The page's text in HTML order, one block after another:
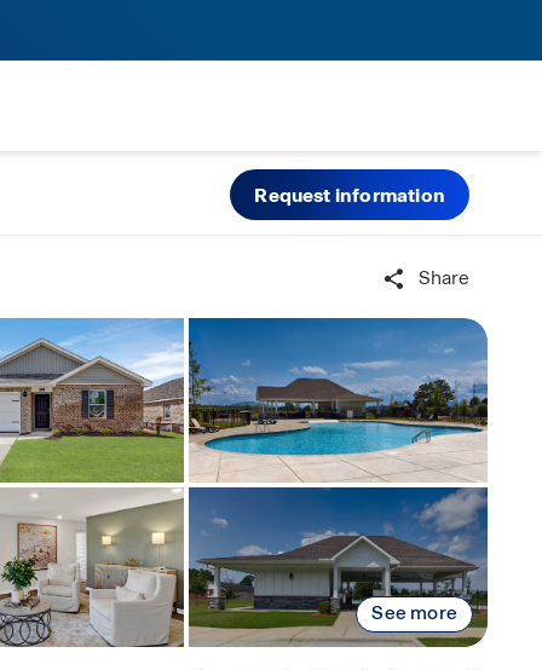
Request information
Share
See more